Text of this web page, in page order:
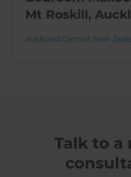
Mt Roskill,
Auckland Central , New
Talk to a